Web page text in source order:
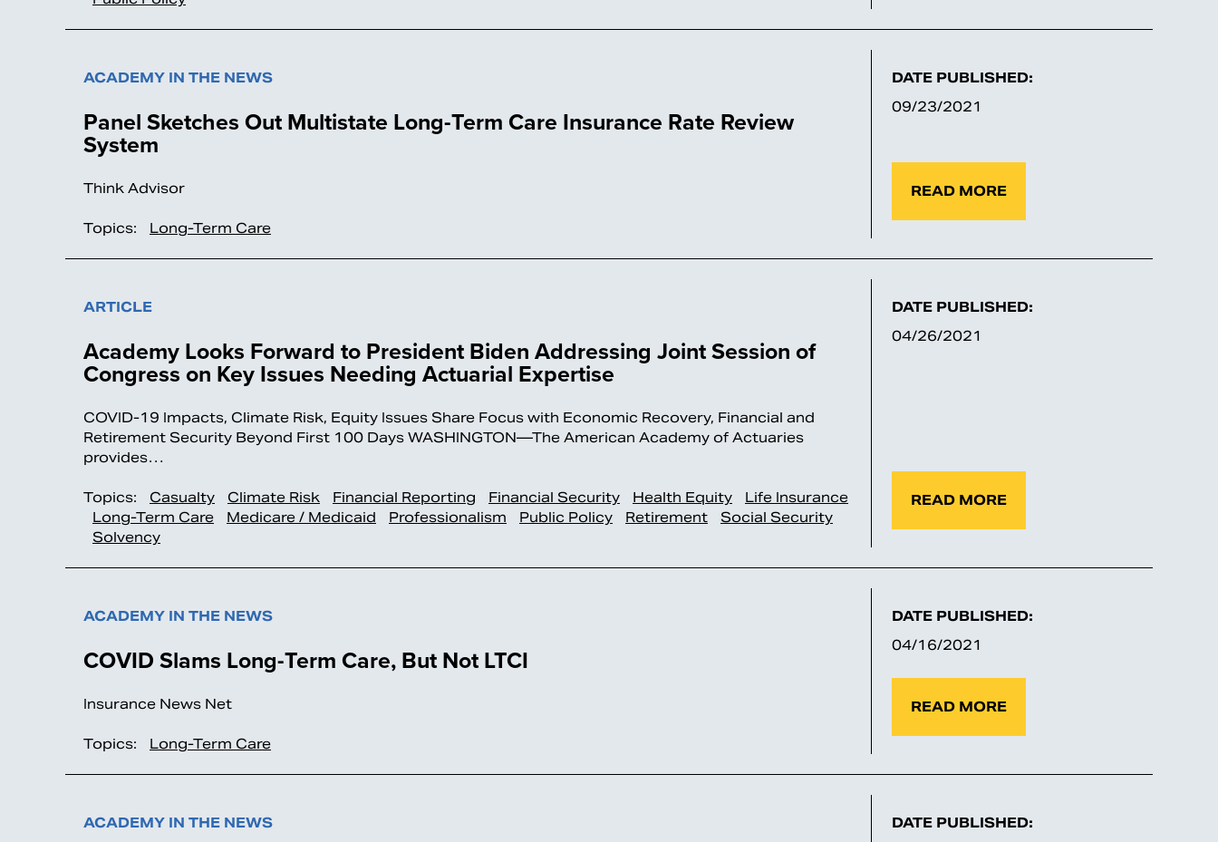
ACADEMY IN THE NEWS
Panel Sketches Out Multistate Long-Term Care Insurance Rate Review
System
Think Advisor
Topics: Long-Term Care
DATE PUBLISHED:
09/23/2021
READ MORE
ARTICLE
Academy Looks Forward to President Biden Addressing Joint Session of
Congress on Key Issues Needing Actuarial Expertise
COVID-19 Impacts, Climate Risk, Equity Issues Share Focus with Economic Recovery, Financial and
Retirement Security Beyond First 100 Days WASHINGTON—The American Academy of Actuaries
provides…
Topics: Casualty Climate Risk Financial Reporting Financial Security Health Equity
Life Insurance
Long-Term Care
Medicare / Medicaid Professionalism Public Policy Retirement
Social Security
Solvency
DATE PUBLISHED:
04/26/2021
READ MORE
ACADEMY IN THE NEWS
COVID Slams Long-Term Care, But Not LTCI
Insurance News Net
Topics: Long-Term Care
DATE PUBLISHED:
04/16/2021
READ MORE
ACADEMY IN THE NEWS
DATE PUBLISHED: